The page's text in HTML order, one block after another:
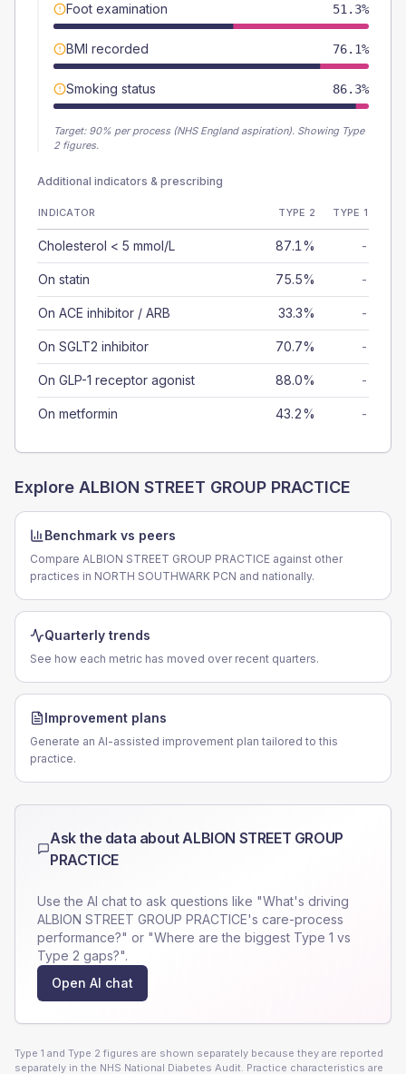
Foot examination 51.3%
BMI recorded 76.1%
Smoking status 86.3%
Target: 90% per process (NHS England aspiration). Showing Type
2 figures.
Additional indicators & prescribing
INDICATOR TYPE 2 TYPE 1
Cholesterol < 5 mmol/L 87.1% -
On statin 75.5% -
On ACE inhibitor / ARB 33.3% -
On SGLT2 inhibitor 70.7% -
On GLP-1 receptor agonist 88.0% -
On metformin 43.2% -
Explore ALBION STREET GROUP PRACTICE
Benchmark vs peers
Compare ALBION STREET GROUP PRACTICE against other
practices in NORTH SOUTHWARK PCN and nationally.
Quarterly trends
See how each metric has moved over recent quarters.
Improvement plans
Generate an AI-assisted improvement plan tailored to this
practice.
Ask the data aboutALBION STREET GROUP
PRACTICE
Use the AI chat to ask questions like "What's driving
ALBION STREET GROUP PRACTICE's care-process
performance?" or "Where are the biggest Type 1 vs
Type 2 gaps?".
Open AI chat
Type 1 and Type 2 figures are shown separately because they are reported
separately in the NHS National Diabetes Audit. Practice characteristics are